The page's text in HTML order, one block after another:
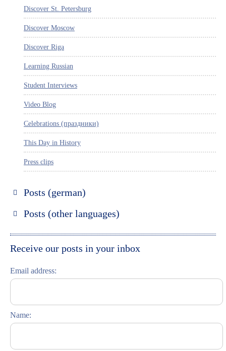
Discover St. Petersburg
Discover Moscow
Discover Riga
Learning Russian
Student Interviews
Video Blog
Celebrations (праздники)
This Day in History
Press clips
Posts (german)
Russisch lernen
Posts (other languages)
Italiano
Receive our posts in your inbox
Email address:
Name: